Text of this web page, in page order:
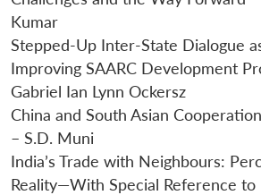
Kumar
Stepped-Up Inter-State Dialogue
Improving SAARC Development
Gabriel Ian Lynn Ockersz
China and South Asian
– S.D. Muni
India’s Trade with Neighbours:
Reality—With Special Reference to